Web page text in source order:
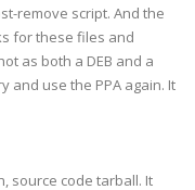
remove script. And the
for these files and
as both a DEB and a
and use the PPA again. It
source code tarball. It